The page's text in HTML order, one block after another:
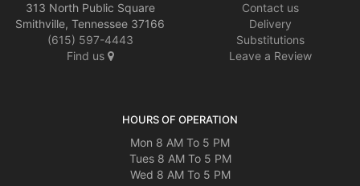
313 North Public Square
Smithville, Tennessee 37166
(615) 597-4443
Find us
Contact us
Delivery
Substitutions
Leave a Review
HOURS OF OPERATION
Mon 8 AM To 5 PM
Tues 8 AM To 5 PM
Wed 8 AM To 5 PM